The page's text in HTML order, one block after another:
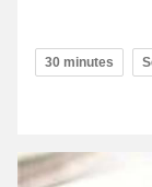
30 minutes